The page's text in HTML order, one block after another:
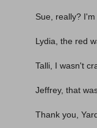
Sue, really?
Lydia, the red
Talli, I wasn't
Jeffrey, that
Thank you,